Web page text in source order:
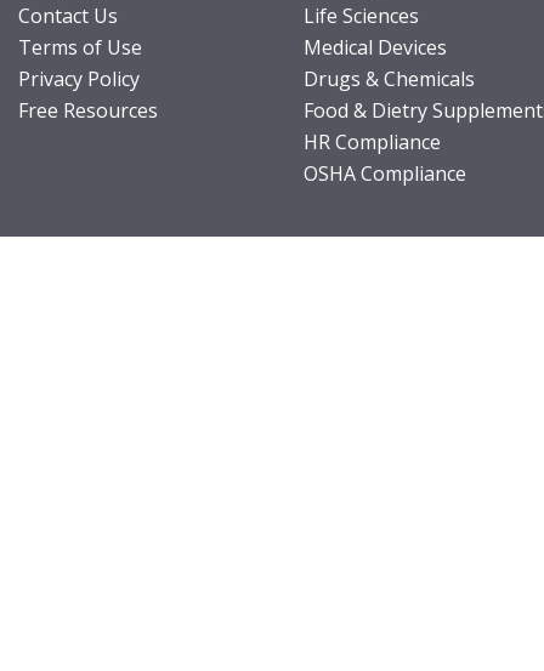
Contact Us
Terms of Use
Privacy Policy
Free Resources
Life Sciences
Medical Devices
Drugs & Chemicals
Food & Dietry
HR Compliance
OSHA Compliance